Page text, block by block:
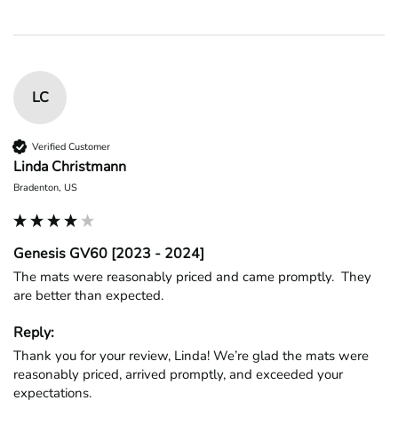
LC
Verified Customer
Linda Christmann
Bradenton, US
Genesis GV60 [2023 - 2024]
The mats were reasonably priced and came promptly.  They
are better than expected.
Reply:
Thank you for your review, Linda! We’re glad the mats were
reasonably priced, arrived promptly, and exceeded your
expectations.